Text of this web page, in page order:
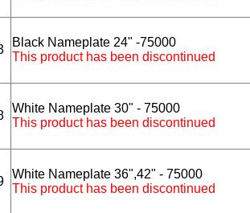
Black Nameplate 24" -75000
This product has been discontinued
White Nameplate 30" - 75000
This product has been discontinued
White Nameplate 36",42" - 75000
This product has been discontinued